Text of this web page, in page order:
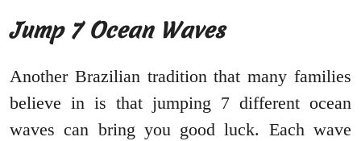
Jump 7 Ocean Waves
Another Brazilian tradition that many families
believe in is that jumping 7 different ocean
waves can bring you good luck. Each wave